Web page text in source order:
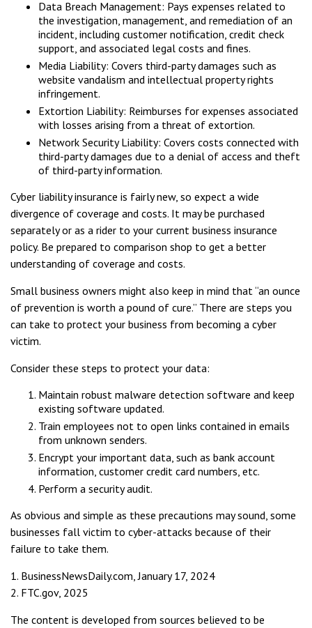
Data Breach Management: Pays expenses related to
the investigation, management, and remediation of an
incident, including customer notification, credit check
support, and associated legal costs and fines.
Media Liability: Covers third-party damages such as
website vandalism and intellectual property rights
infringement.
Extortion Liability: Reimburses for expenses associated
with losses arising from a threat of extortion.
Network Security Liability: Covers costs connected with
third-party damages due to a denial of access and theft
of third-party information.
Cyber liability insurance is fairly new, so expect a wide
divergence of coverage and costs. It may be purchased
separately or as a rider to your current business insurance
policy. Be prepared to comparison shop to get a better
understanding of coverage and costs.
Small business owners might also keep in mind that “an ounce
of prevention is worth a pound of cure.” There are steps you
can take to protect your business from becoming a cyber
victim.
Consider these steps to protect your data:
Maintain robust malware detection software and keep
existing software updated.
Train employees not to open links contained in emails
from unknown senders.
Encrypt your important data, such as bank account
information, customer credit card numbers, etc.
Perform a security audit.
As obvious and simple as these precautions may sound, some
businesses fall victim to cyber-attacks because of their
failure to take them.
1. BusinessNewsDaily.com, January 17, 2024
2. FTC.gov, 2025
The content is developed from sources believed to be